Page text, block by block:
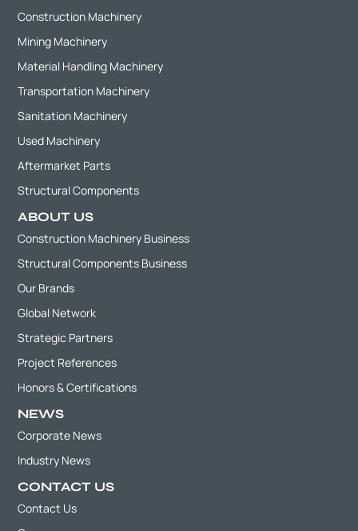
Construction Machinery
Mining Machinery
Material Handling Machinery
Transportation Machinery
Sanitation Machinery
Used Machinery
Aftermarket Parts
Structural Components
ABOUT US
Construction Machinery Business
Structural Components Business
Our Brands
Global Network
Strategic Partners
Project References
Honors & Certifications
NEWS
Corporate News
Industry News
CONTACT US
Contact Us